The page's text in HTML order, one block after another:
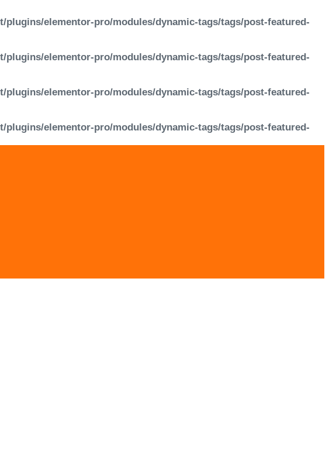
elementor-pro/modules/dynamic-tags/tags/post-featured-
elementor-pro/modules/dynamic-tags/tags/post-featured-
elementor-pro/modules/dynamic-tags/tags/post-featured-
elementor-pro/modules/dynamic-tags/tags/post-featured-